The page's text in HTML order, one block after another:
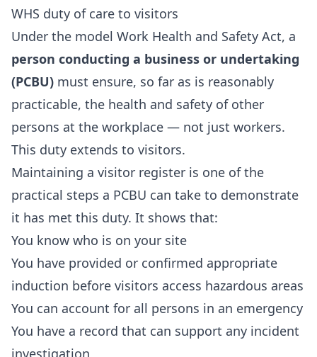
WHS duty of care to visitors
Under the model Work Health and Safety Act, a
person conducting a business or undertaking
(PCBU) must ensure, so far as is reasonably
practicable, the health and safety of other
persons at the workplace — not just workers.
This duty extends to visitors.
Maintaining a visitor register is one of the
practical steps a PCBU can take to demonstrate
it has met this duty. It shows that:
You know who is on your site
You have provided or confirmed appropriate
induction before visitors access hazardous areas
You can account for all persons in an emergency
You have a record that can support any incident
investigation